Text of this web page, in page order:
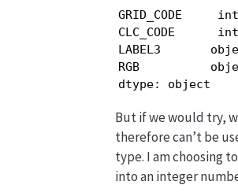
GRID_CODE
CLC_CODE
LABEL3
RGB
dtype: object
But if we would try,
therefore can’t be
type. I am choosing
into an integer